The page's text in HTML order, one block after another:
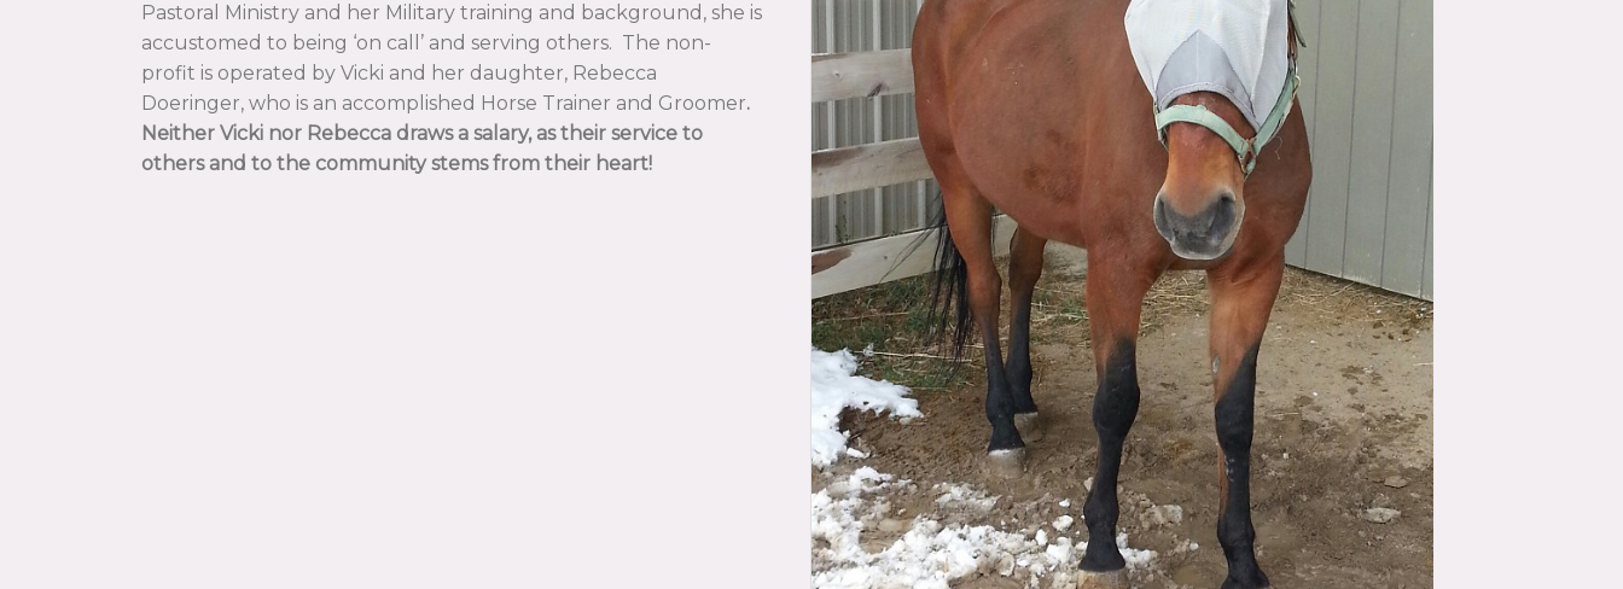
Pastoral Ministry and her Military training and background, she is
accustomed to being ‘on call’ and serving others. The non-
profit is operated by Vicki and her daughter, Rebecca
Doeringer, who is an accomplished Horse Trainer and Groomer.
Neither Vicki nor Rebecca draws a salary, as their service to
others and to the community stems from their heart!